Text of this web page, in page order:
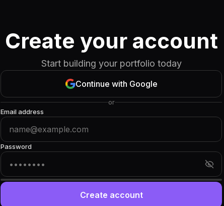
Create your account
Start building your portfolio today
Continue with Google
or
Email address
Password
Create account